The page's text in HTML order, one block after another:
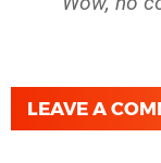
LEAVE A